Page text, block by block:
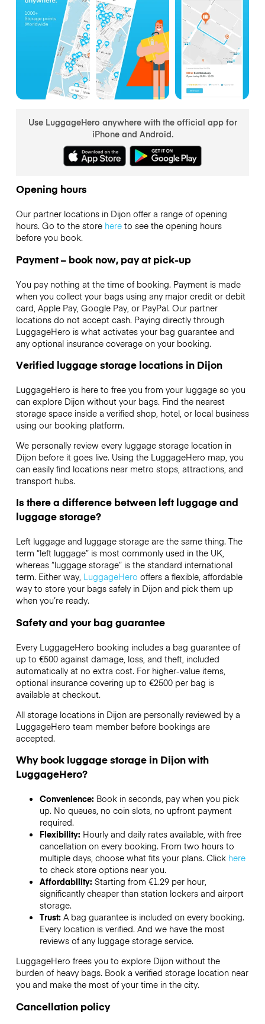
Use LuggageHero anywhere with the official app for
iPhone and Android.
Opening hours
Our partner locations in Dijon offer a range of opening
hours. Go to the store hereto see the opening hours
before you book.
Payment – book now, pay at pick-up
You pay nothing at the time of booking. Payment is made
when you collect your bags using any major credit or debit
card, Apple Pay, Google Pay, or PayPal. Our partner
locations do not accept cash. Paying directly through
LuggageHero is what activates your bag guarantee and
any optional insurance coverage on your booking.
Verified luggage storage locations in Dijon
LuggageHero is here to free you from your luggage so you
can explore Dijon without your bags. Find the nearest
storage space inside a verified shop, hotel, or local business
using our booking platform.
We personally review every luggage storage location in
Dijon before it goes live. Using the LuggageHero map, you
can easily find locations near metro stops, attractions, and
transport hubs.
Is there a difference between left luggage and
luggage storage?
Left luggage and luggage storage are the same thing. The
term “left luggage” is most commonly used in the UK,
whereas “luggage storage” is the standard international
term. Either way, LuggageHero offers a flexible, affordable
way to store your bags safely in Dijon and pick them up
when you’re ready.
Safety and your bag guarantee
Every LuggageHero booking includes a bag guarantee of
up to €500 against damage, loss, and theft, included
automatically at no extra cost. For higher-value items,
optional insurance covering up to €2500per bag is
available at checkout.
All storage locations in Dijon are personally reviewed by a
LuggageHero team member before bookings are
accepted.
Why book luggage storage in Dijon with
LuggageHero?
Convenience: Book in seconds, pay when you pick
up. No queues, no coin slots, no upfront payment
required.
Flexibility: Hourly and daily rates available, with free
cancellation on every booking. From two hours to
multiple days, choose what fits your plans. Click here
to check store options near you.
Affordability: Starting from €1.29 per hour,
significantly cheaper than station lockers and airport
storage.
Trust: A bag guarantee is included on every booking.
Every location is verified. And we have the most
reviews of any luggage storage service.
LuggageHero frees you to explore Dijon without the
burden of heavy bags. Book a verified storage location near
you and make the most of your time in the city.
Cancellation policy